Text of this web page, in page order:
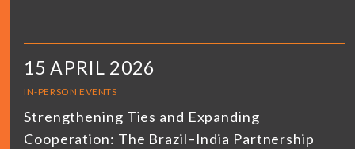
15 APRIL 2026
IN-PERSON EVENTS
Strengthening Ties and Expanding
Cooperation: The Brazil–India Partnership